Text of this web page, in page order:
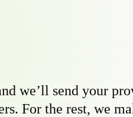
we’ll send your
For the rest, we